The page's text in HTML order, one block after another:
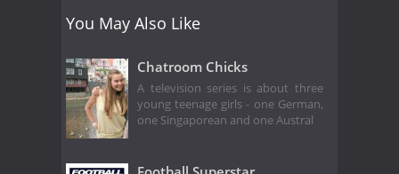
You May Also Like
Chatroom Chicks
A television series is about three
young teenage girls - one German,
one Singaporean and one Austral